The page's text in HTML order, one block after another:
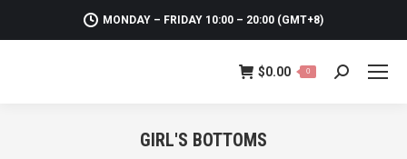
MONDAY – FRIDAY 10:00 – 20:00 (GMT+8)
$0.00 0 Search:
GIRL'S BOTTOMS